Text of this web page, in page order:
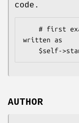
code.
written as
AUTHOR